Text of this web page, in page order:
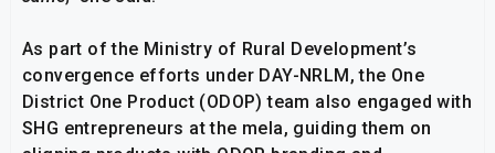
As part of the Ministry of Rural Development’s
convergence efforts under DAY-NRLM, the One
District One Product (ODOP) team also engaged with
SHG entrepreneurs at the mela, guiding them on